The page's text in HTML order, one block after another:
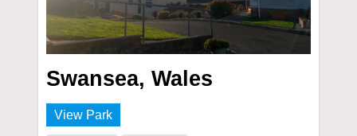
Swansea, Wales
View Park